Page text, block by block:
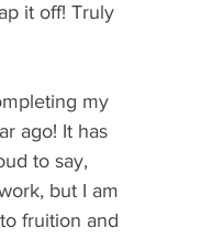
it off! Truly
my
ago! It has
to say,
but I am
fruition and